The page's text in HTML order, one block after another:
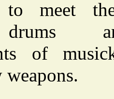
to meet
of
weapons.